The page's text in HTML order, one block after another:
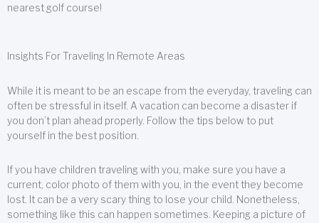
nearest golf course!
Insights For Traveling In Remote Areas
While it is meant to be an escape from the everyday, traveling can
often be stressful in itself. A vacation can become a disaster if
you don’t plan ahead properly. Follow the tips below to put
yourself in the best position.
If you have children traveling with you, make sure you have a
current, color photo of them with you, in the event they become
lost. It can be a very scary thing to lose your child. Nonetheless,
something like this can happen sometimes. Keeping a picture of